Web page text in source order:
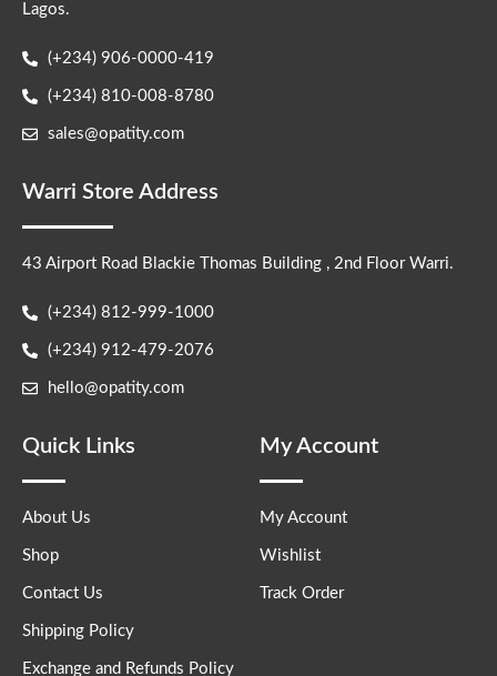
Lagos.
(+234) 906-0000-419
(+234) 810-008-8780
sales@opatity.com
Warri Store Address
43 Airport Road Blackie Thomas Building , 2nd Floor Warri.
(+234) 812-999-1000
(+234) 912-479-2076
hello@opatity.com
Quick Links
About Us
Shop
Contact Us
Shipping Policy
Exchange and Refunds Policy
My Account
My Account
Wishlist
Track Order